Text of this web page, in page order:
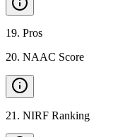
19. Pros
20. NAAC Score
21 . NIRF Ranking